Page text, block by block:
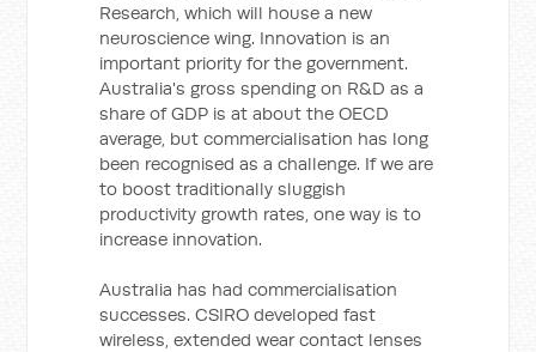
Research, which will house a new
neuroscience wing. Innovation is an
important priority for the government.
Australia's gross spending on R&D as a
share of GDP is at about the OECD
average, but commercialisation has long
been recognised as a challenge. If we are
to boost traditionally sluggish
productivity growth rates, one way is to
increase innovation.
Australia has had commercialisation
successes. CSIRO developed fast
wireless, extended wear contact lenses